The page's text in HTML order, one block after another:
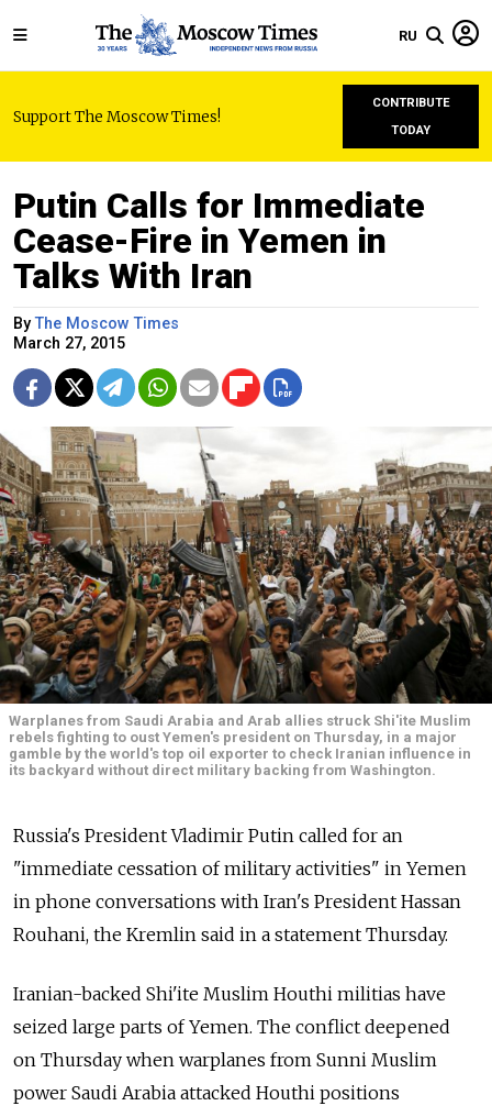
RU
Support The Moscow Times!
CONTRIBUTE
TODAY
Putin Calls for Immediate
Cease-Fire in Yemen in
Talks With Iran
ByThe Moscow Times
March 27, 2015
Warplanes from Saudi Arabia and Arab allies struck Shi'ite Muslim
rebels fighting to oust Yemen's president on Thursday, in a major
gamble by the world's top oil exporter to check Iranian influence in
its backyard without direct military backing from Washington.
Russia's President Vladimir Putin called for an
"immediate cessation of military activities" in Yemen
in phone conversations with Iran's President Hassan
Rouhani, the Kremlin said in a statement Thursday.
Iranian-backed Shi'ite Muslim Houthi militias have
seized large parts of Yemen. The conflict deepened
on Thursday when warplanes from Sunni Muslim
power Saudi Arabia attacked Houthi positions